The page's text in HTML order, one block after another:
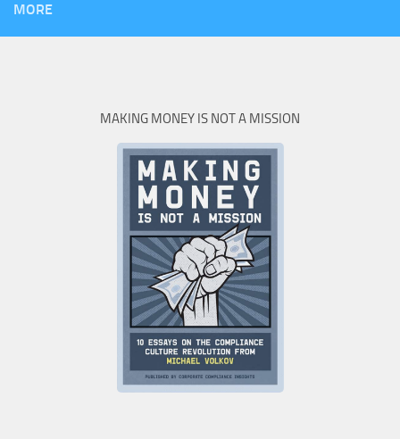
MORE
MAKING MONEY IS NOT A MISSION